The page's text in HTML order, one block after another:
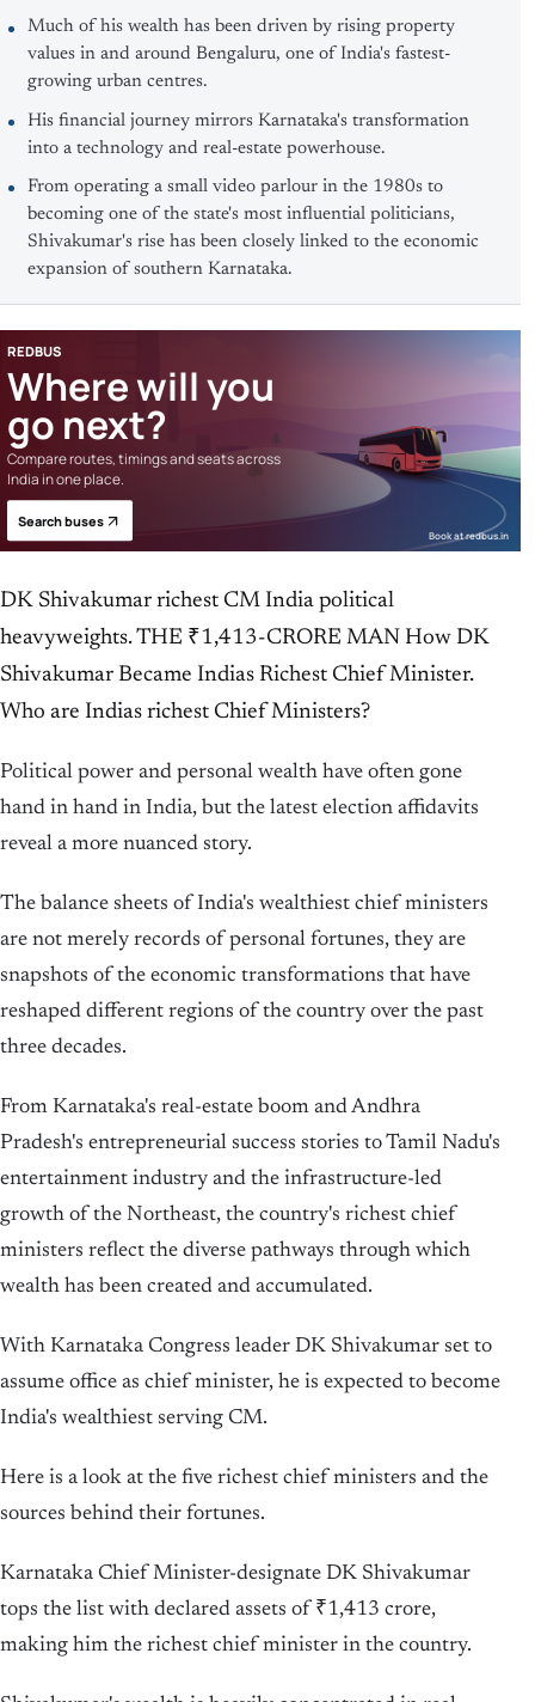
Much of his wealth has been driven by rising property
values in and around Bengaluru, one of India's fastest-
growing urban centres.
His financial journey mirrors Karnataka's transformation
into a technology and real-estate powerhouse.
From operating a small video parlour in the 1980s to
becoming one of the state's most influential politicians,
Shivakumar's rise has been closely linked to the economic
expansion of southern Karnataka.
REDBUS
Where will you
go next?
Compare routes, timings and seats across
India in one place.
Search buses
Book at redbus.in
DK Shivakumar richest CM India political
heavyweights. THE ₹1,413-CRORE MAN How DK
Shivakumar Became Indias Richest Chief Minister.
Who are Indias richest Chief Ministers?
Political power and personal wealth have often gone
hand in hand in India, but the latest election affidavits
reveal a more nuanced story.
The balance sheets of India's wealthiest chief ministers
are not merely records of personal fortunes, they are
snapshots of the economic transformations that have
reshaped different regions of the country over the past
three decades.
From Karnataka's real-estate boom and Andhra
Pradesh's entrepreneurial success stories to Tamil Nadu's
entertainment industry and the infrastructure-led
growth of the Northeast, the country's richest chief
ministers reflect the diverse pathways through which
wealth has been created and accumulated.
With Karnataka Congress leader DK Shivakumar set to
assume office as chief minister, he is expected to become
India's wealthiest serving CM.
Here is a look at the five richest chief ministers and the
sources behind their fortunes.
Karnataka Chief Minister-designate DK Shivakumar
tops the list with declared assets of ₹1,413 crore,
making him the richest chief minister in the country.